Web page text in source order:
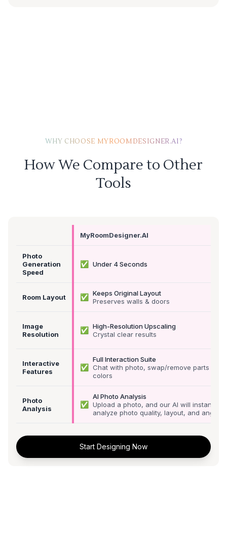
WHY CHOOSE MYROOMDESIGNER.AI?
How We Compare to Other
Tools
MyRoomDesigner.AI
Photo
Generation
Speed
✅ Under 4 Seconds
Room Layout ✅
Keeps Original Layout
Preserves walls & doors
Image
Resolution
✅
High-Resolution Upscaling
Crystal clear results
Interactive
Features
✅
Full Interaction Suite
Chat with photo, swap/remove parts &
colors
Photo
Analysis
✅
AI Photo Analysis
Upload a photo, and our AI will instantly
analyze photo quality, layout, and angle
Start Designing Now